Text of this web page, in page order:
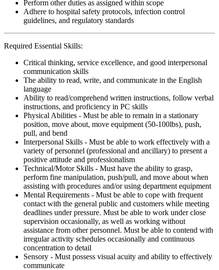
Perform other duties as assigned within scope
Adhere to hospital safety protocols, infection control
guidelines, and regulatory standards
Required Essential Skills:
Critical thinking, service excellence, and good interpersonal
communication skills
The ability to read, write, and communicate in the English
language
Ability to read/comprehend written instructions, follow verbal
instructions, and proficiency in PC skills
Physical Abilities - Must be able to remain in a stationary
position, move about, move equipment (50-100lbs), push,
pull, and bend
Interpersonal Skills - Must be able to work effectively with a
variety of personnel (professional and ancillary) to present a
positive attitude and professionalism
Technical/Motor Skills - Must have the ability to grasp,
perform fine manipulation, push/pull, and move about when
assisting with procedures and/or using department equipment
Mental Requirements - Must be able to cope with frequent
contact with the general public and customers while meeting
deadlines under pressure. Must be able to work under close
supervision occasionally, as well as working without
assistance from other personnel. Must be able to contend with
irregular activity schedules occasionally and continuous
concentration to detail
Sensory - Must possess visual acuity and ability to effectively
communicate